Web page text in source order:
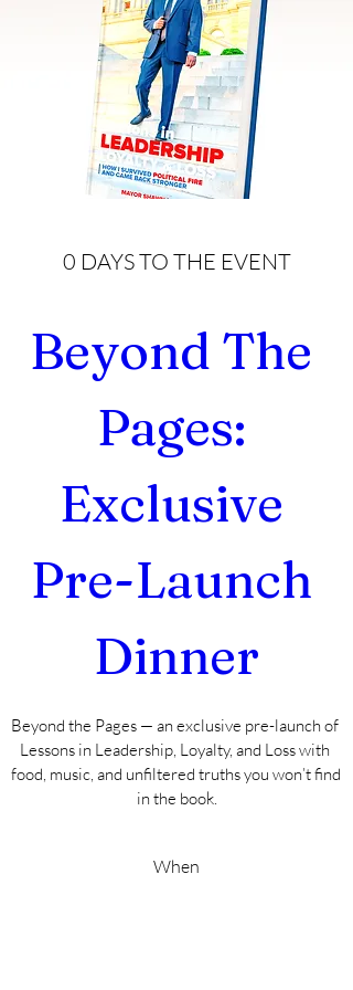
0 DAYS TO THE EVENT
Beyond The
Pages:
Exclusive
Pre-Launch
Dinner
Beyond the Pages — an exclusive pre-launch of
Lessons in Leadership, Loyalty, and Loss with
food, music, and unfiltered truths you won’t find
in the book.
When